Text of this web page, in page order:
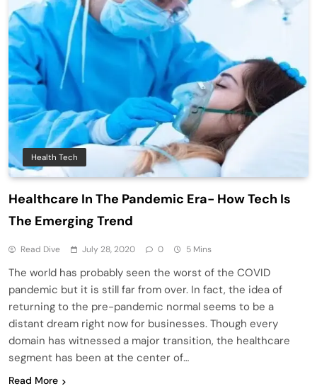
Health Tech
Healthcare In The Pandemic Era- How Tech Is
The Emerging Trend
Read Dive July 28, 2020 0 5 Mins
The world has probably seen the worst of the COVID
pandemic but it is still far from over. In fact, the idea of
returning to the pre-pandemic normal seems to be a
distant dream right now for businesses. Though every
domain has witnessed a major transition, the healthcare
segment has been at the center of…
Read More